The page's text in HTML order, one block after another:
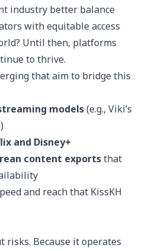
industry better balance
with equitable access
Until then, platforms
to thrive.
that aim to bridge this
models(e.g., Viki’s
and Disney+
content exportsthat
and reach that KissKH
risks. Because it operates